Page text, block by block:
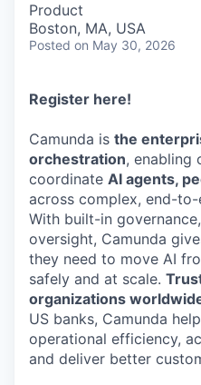
Product
Boston, MA, USA
Posted on May 30, 2026
Register here!
Camunda is the
orchestration, enabling
coordinate AI agents,
across complex, end-to-
With built-in
oversight, Camunda
they need to move AI
safely and at scale.
organizations
US banks, Camunda
operational efficiency,
and deliver better